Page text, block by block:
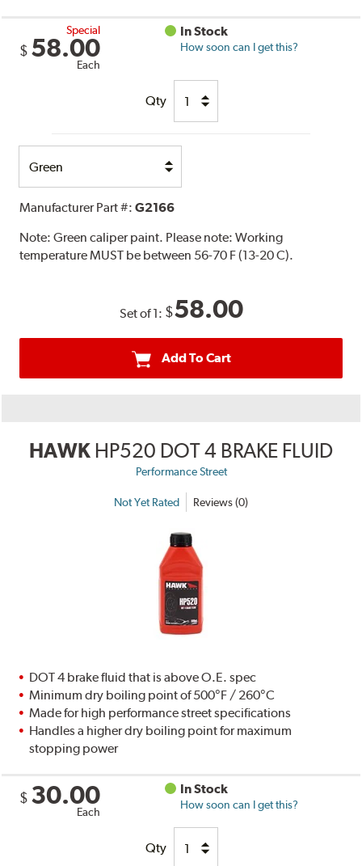
Special
$ 58.00
Each
In Stock
How soon can I get this?
Qty
Option
Manufacturer Part #:G2166
Note:Green caliper paint. Please note: Working
temperature MUST be between 56-70 F (13-20 C).
Set of 1: $58.00
Add To Cart
HAWK HP520 DOT 4 BRAKE FLUID
Performance Street
Not Yet Rated Reviews (0)
DOT 4 brake fluid that is above O.E. spec
Minimum dry boiling point of 500°F / 260°C
Made for high performance street specifications
Handles a higher dry boiling point for maximum
stopping power
$ 30.00
Each
In Stock
How soon can I get this?
Qty